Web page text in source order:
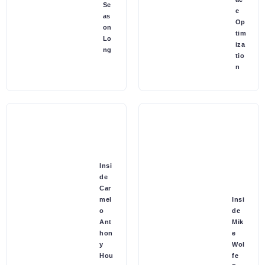
Se
as
on
Lo
ng
e
Op
tim
iza
tio
n
Insi
de
Car
mel
o
Ant
hon
y
Hou
Insi
de
Mik
e
Wol
fe